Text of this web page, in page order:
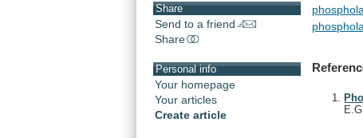
Share
Send to a friend
Share
Personal info
Your homepage
Your articles
Create article